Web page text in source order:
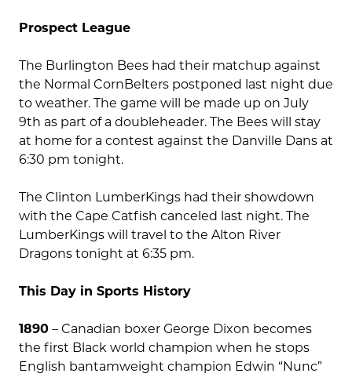
Prospect League
The Burlington Bees had their matchup against
the Normal CornBelters postponed last night due
to weather. The game will be made up on July
9th as part of a doubleheader. The Bees will stay
at home for a contest against the Danville Dans at
6:30 pm tonight.
The Clinton LumberKings had their showdown
with the Cape Catfish canceled last night. The
LumberKings will travel to the Alton River
Dragons tonight at 6:35 pm.
This Day in Sports History
1890 – Canadian boxer George Dixon becomes
the first Black world champion when he stops
English bantamweight champion Edwin “Nunc”